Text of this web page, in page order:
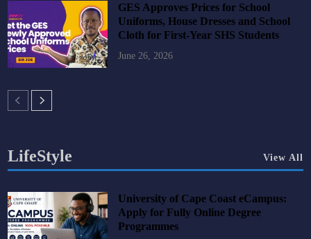
GES Approves Prices for School
Uniforms, House Dresses and School
Cloth for First-Year SHS Students
June 26, 2026
LifeStyle View All
University of Cape Coast eCampus:
Apply for Fully Online Degree
Programmes